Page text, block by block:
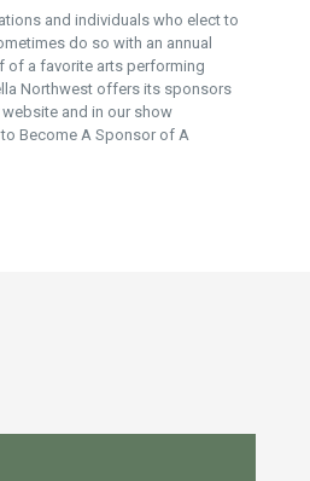
and individuals who elect to
do so with an annual
of a favorite arts performing
Northwest offers its sponsors
and in our show
to Become A Sponsor of A